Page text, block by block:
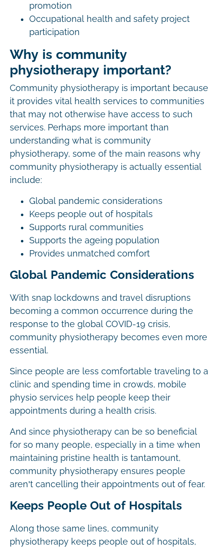
promotion
Occupational health and safety project
participation
Why is community
physiotherapy important?
Community physiotherapy is important because
it provides vital health services to communities
that may not otherwise have access to such
services. Perhaps more important than
understanding what is community
physiotherapy, some of the main reasons why
community physiotherapy is actually essential
include:
Global pandemic considerations
Keeps people out of hospitals
Supports rural communities
Supports the ageing population
Provides unmatched comfort
Global Pandemic Considerations
With snap lockdowns and travel disruptions
becoming a common occurrence during the
response to the global COVID-19 crisis,
community physiotherapy becomes even more
essential.
Since people are less comfortable traveling to a
clinic and spending time in crowds, mobile
physio services help people keep their
appointments during a health crisis.
And since physiotherapy can be so beneficial
for so many people, especially in a time when
maintaining pristine health is tantamount,
community physiotherapy ensures people
aren’t cancelling their appointments out of fear.
Keeps People Out of Hospitals
Along those same lines, community
physiotherapy keeps people out of hospitals,